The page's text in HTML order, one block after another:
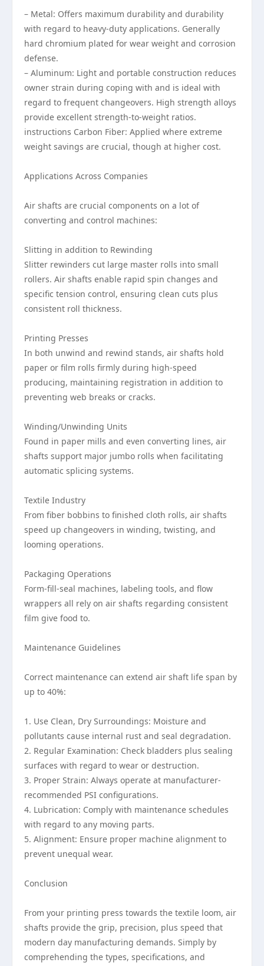
– Metal: Offers maximum durability and durability
with regard to heavy-duty applications. Generally
hard chromium plated for wear weight and corrosion
defense.
– Aluminum: Light and portable construction reduces
owner strain during coping with and is ideal with
regard to frequent changeovers. High strength alloys
provide excellent strength-to-weight ratios.
instructions Carbon Fiber: Applied where extreme
weight savings are crucial, though at higher cost.
Applications Across Companies
Air shafts are crucial components on a lot of
converting and control machines:
Slitting in addition to Rewinding
Slitter rewinders cut large master rolls into small
rollers. Air shafts enable rapid spin changes and
specific tension control, ensuring clean cuts plus
consistent roll thickness.
Printing Presses
In both unwind and rewind stands, air shafts hold
paper or film rolls firmly during high-speed
producing, maintaining registration in addition to
preventing web breaks or cracks.
Winding/Unwinding Units
Found in paper mills and even converting lines, air
shafts support major jumbo rolls when facilitating
automatic splicing systems.
Textile Industry
From fiber bobbins to finished cloth rolls, air shafts
speed up changeovers in winding, twisting, and
looming operations.
Packaging Operations
Form-fill-seal machines, labeling tools, and flow
wrappers all rely on air shafts regarding consistent
film give food to.
Maintenance Guidelines
Correct maintenance can extend air shaft life span by
up to 40%:
1. Use Clean, Dry Surroundings: Moisture and
pollutants cause internal rust and seal degradation.
2. Regular Examination: Check bladders plus sealing
surfaces with regard to wear or destruction.
3. Proper Strain: Always operate at manufacturer-
recommended PSI configurations.
4. Lubrication: Comply with maintenance schedules
with regard to any moving parts.
5. Alignment: Ensure proper machine alignment to
prevent unequal wear.
Conclusion
From your printing press towards the textile loom, air
shafts provide the grip, precision, plus speed that
modern day manufacturing demands. Simply by
comprehending the types, specifications, and